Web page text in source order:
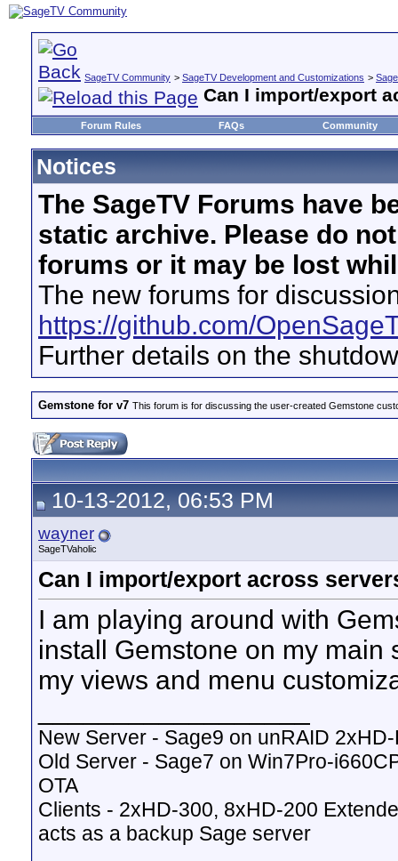
SageTV Community > SageTV Development and Customizations >
Can I import/export
Forum Rules FAQs Community
Notices
The SageTV Forums have
static archive. Please do
forums or it may be lost
The new forums for
https://github.com/
Further details on the
Gemstone for v7 This forum is for discussing the user-created Gemstone
10-13-2012, 06:53 PM
wayner
SageTVaholic
Can I import/export across
I am playing around with
install Gemstone on my main
my views and menu
New Server - Sage9 on unRAID
Old Server - Sage7 on Win7Pro-
OTA
Clients - 2xHD-300, 8xHD-200
acts as a backup Sage server